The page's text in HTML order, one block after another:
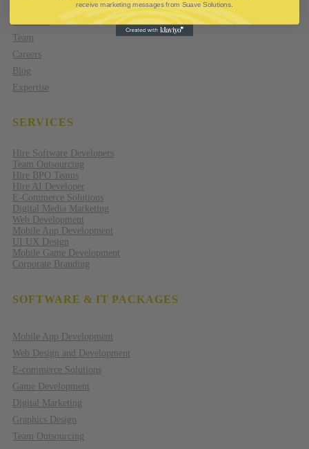
Team
Careers
Blog
Expertise
SERVICES
Hire Software Developers
Team Outsourcing
Hire BPO Teams
Hire AI Developer
E-Commerce Solutions
Digital Media Marketing
Web Development
Mobile App Development
UI UX Design
Mobile Game Development
Corporate Branding
SOFTWARE & IT PACKAGES
Mobile App Development
Web Design and Development
E-commerce Solutions
Game Development
Digital Marketing
Graphics Design
Team Outsourcing
receive marketing messages from Suave Solutions.